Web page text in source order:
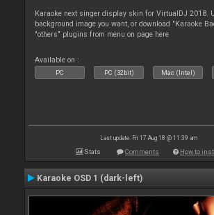
Karaoke next singer display skin for VirtualDJ 2018.
background image you want, or download "Karaoke
"others" plugins from menu on page here
Available on :
PC PC (32bit) Mac (Intel)
Last update: Fri 17 Aug 18 @ 11:39 am
Stats Comments How to
Karaoke OSD 1 (dark-left)